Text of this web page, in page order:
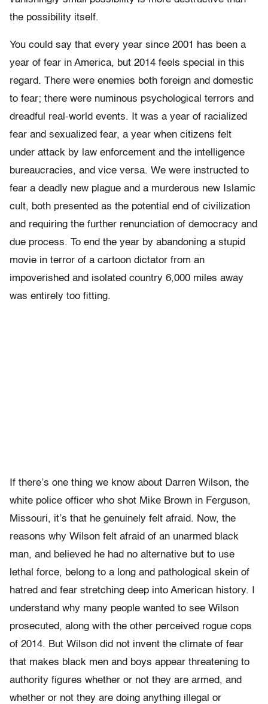
the possibility itself.
You could say that every year since 2001 has been a
year of fear in America, but 2014 feels special in this
regard. There were enemies both foreign and domestic
to fear; there were numinous psychological terrors and
dreadful real-world events. It was a year of racialized
fear and sexualized fear, a year when citizens felt
under attack by law enforcement and the intelligence
bureaucracies, and vice versa. We were instructed to
fear a deadly new plague and a murderous new Islamic
cult, both presented as the potential end of civilization
and requiring the further renunciation of democracy and
due process. To end the year by abandoning a stupid
movie in terror of a cartoon dictator from an
impoverished and isolated country 6,000 miles away
was entirely too fitting.
If there’s one thing we know about Darren Wilson, the
white police officer who shot Mike Brown in Ferguson,
Missouri, it’s that he genuinely felt afraid. Now, the
reasons why Wilson felt afraid of an unarmed black
man, and believed he had no alternative but to use
lethal force, belong to a long and pathological skein of
hatred and fear stretching deep into American history. I
understand why many people wanted to see Wilson
prosecuted, along with the other perceived rogue cops
of 2014. But Wilson did not invent the climate of fear
that makes black men and boys appear threatening to
authority figures whether or not they are armed, and
whether or not they are doing anything illegal or